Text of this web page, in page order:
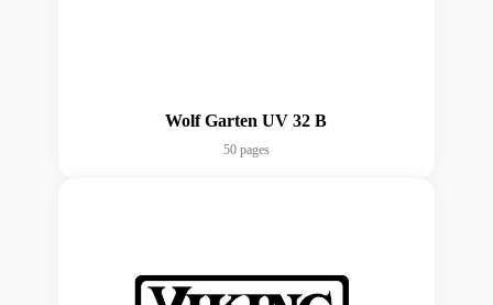
Wolf Garten UV 32 B
50 pages